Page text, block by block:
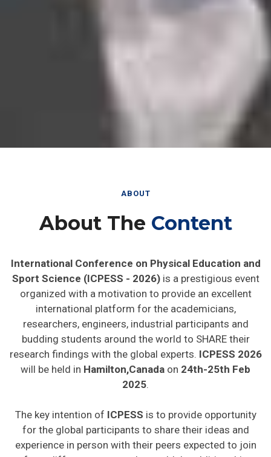
ABOUT
About The Content
International Conference on Physical Education and
Sport Science (ICPESS - 2026) is a prestigious event
organized with a motivation to provide an excellent
international platform for the academicians,
researchers, engineers, industrial participants and
budding students around the world to SHARE their
research findings with the global experts. ICPESS 2026
will be held in Hamilton,Canada on 24th-25th Feb
2025
The key intention of ICPESS is to provide opportunity
for the global participants to share their ideas and
experience in person with their peers expected to join